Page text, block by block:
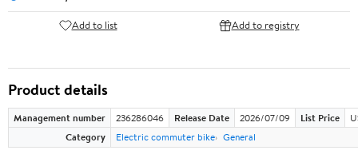
Add to list Add to registry
Product details
Management number 236286046 Release Date 2026/07/09 List Price
Category
Electric commuter bike General